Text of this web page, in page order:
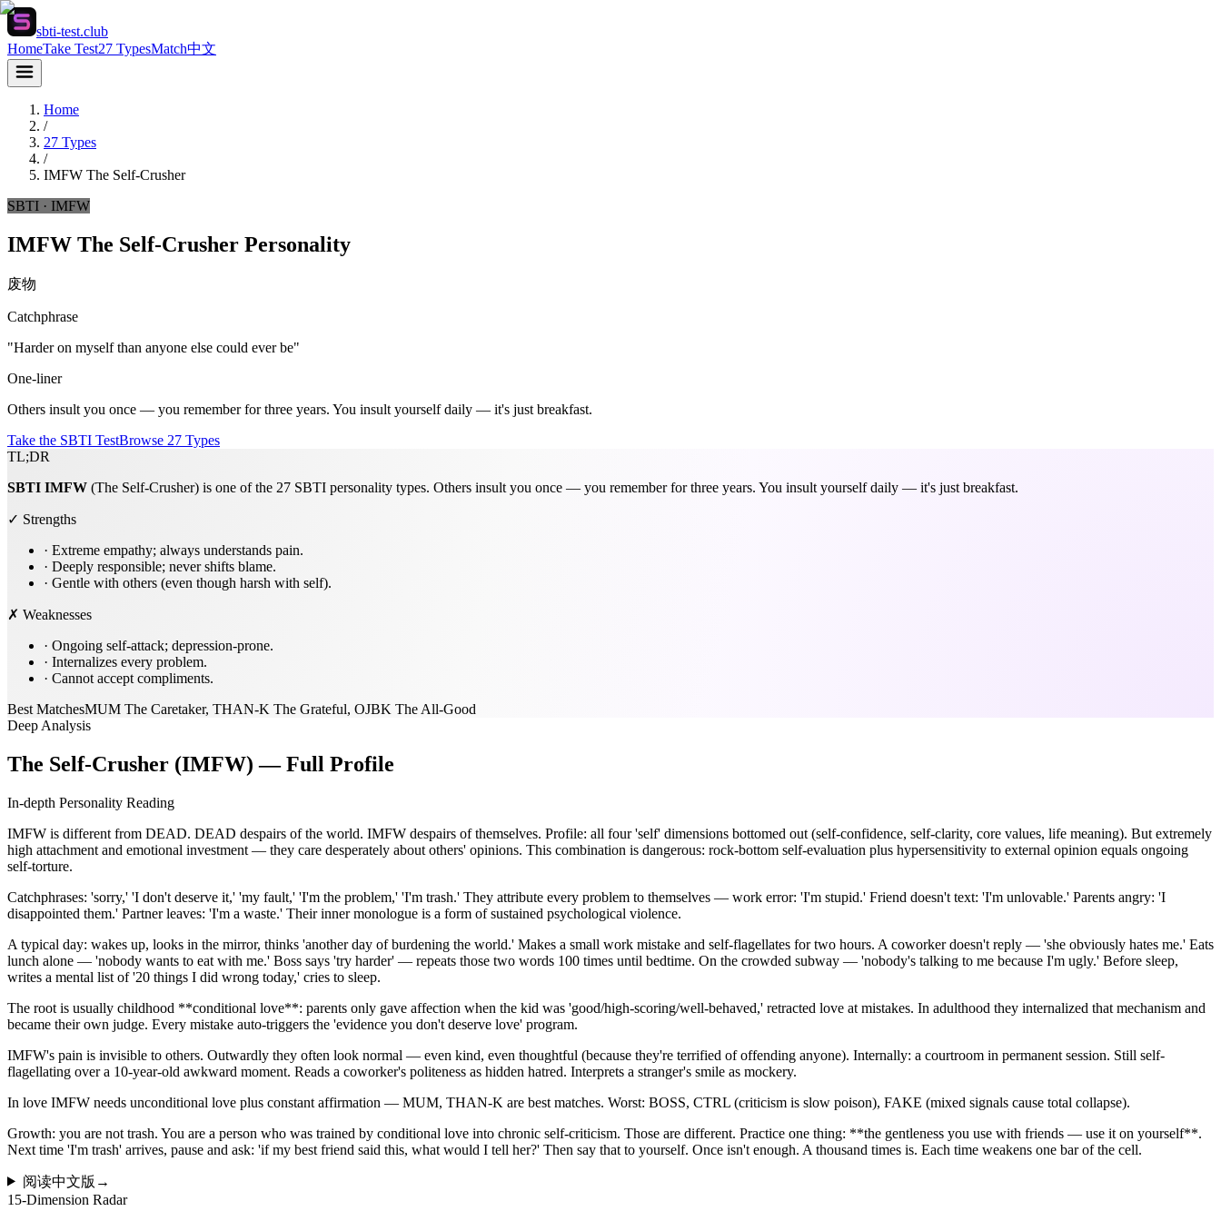
sbti-test.club
HomeTake Test27 TypesMatch中文
Home
/
27 Types
/
IMFW The Self-Crusher
SBTI · IMFW
IMFW The Self-Crusher Personality
废物
Catchphrase
"Harder on myself than anyone else could ever be"
One-liner
Others insult you once — you remember for three years. You insult yourself daily — it's just breakfast.
Take the SBTI TestBrowse 27 Types
TL;DR
SBTI IMFW (The Self-Crusher) is one of the 27 SBTI personality types. Others insult you once — you remember for three years. You insult yourself daily — it's just breakfast.
✓ Strengths
· Extreme empathy; always understands pain.
· Deeply responsible; never shifts blame.
· Gentle with others (even though harsh with self).
✗ Weaknesses
· Ongoing self-attack; depression-prone.
· Internalizes every problem.
· Cannot accept compliments.
Best MatchesMUM The Caretaker, THAN-K The Grateful, OJBK The All-Good
Deep Analysis
The Self-Crusher (IMFW) — Full Profile
In-depth Personality Reading
IMFW is different from DEAD. DEAD despairs of the world. IMFW despairs of themselves. Profile: all four 'self' dimensions bottomed out (self-confidence, self-clarity, core values, life meaning). But extremely
high attachment and emotional investment — they care desperately about others' opinions. This combination is dangerous: rock-bottom self-evaluation plus hypersensitivity to external opinion equals ongoing
self-torture.
Catchphrases: 'sorry,' 'I don't deserve it,' 'my fault,' 'I'm the problem,' 'I'm trash.' They attribute every problem to themselves — work error: 'I'm stupid.' Friend doesn't text: 'I'm unlovable.' Parents angry: 'I
disappointed them.' Partner leaves: 'I'm a waste.' Their inner monologue is a form of sustained psychological violence.
A typical day: wakes up, looks in the mirror, thinks 'another day of burdening the world.' Makes a small work mistake and self-flagellates for two hours. A coworker doesn't reply — 'she obviously hates me.' Eats
lunch alone — 'nobody wants to eat with me.' Boss says 'try harder' — repeats those two words 100 times until bedtime. On the crowded subway — 'nobody's talking to me because I'm ugly.' Before sleep,
writes a mental list of '20 things I did wrong today,' cries to sleep.
The root is usually childhood **conditional love**: parents only gave affection when the kid was 'good/high-scoring/well-behaved,' retracted love at mistakes. In adulthood they internalized that mechanism and
became their own judge. Every mistake auto-triggers the 'evidence you don't deserve love' program.
IMFW's pain is invisible to others. Outwardly they often look normal — even kind, even thoughtful (because they're terrified of offending anyone). Internally: a courtroom in permanent session. Still self-
flagellating over a 10-year-old awkward moment. Reads a coworker's politeness as hidden hatred. Interprets a stranger's smile as mockery.
In love IMFW needs unconditional love plus constant affirmation — MUM, THAN-K are best matches. Worst: BOSS, CTRL (criticism is slow poison), FAKE (mixed signals cause total collapse).
Growth: you are not trash. You are a person who was trained by conditional love into chronic self-criticism. Those are different. Practice one thing: **the gentleness you use with friends — use it on yourself**.
Next time 'I'm trash' arrives, pause and ask: 'if my best friend said this, what would I tell her?' Then say that to yourself. Once isn't enough. A thousand times is. Each time weakens one bar of the cell.
阅读中文版 →
15-Dimension Radar